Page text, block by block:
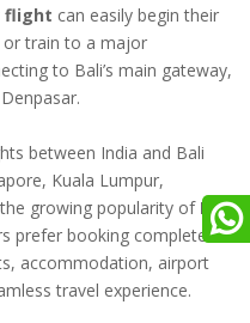
flight can easily begin their
or train to a major
to Bali’s main gateway,
between India and Bali
Kuala Lumpur,
growing popularity of Bali
prefer booking complete
accommodation, airport
travel experience.